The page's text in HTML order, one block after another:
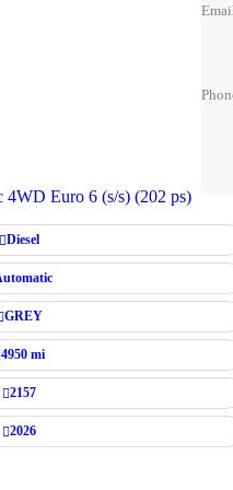
Euro 6 (s/s) (202 ps)
Diesel
GREY
4950 mi
2157
2026